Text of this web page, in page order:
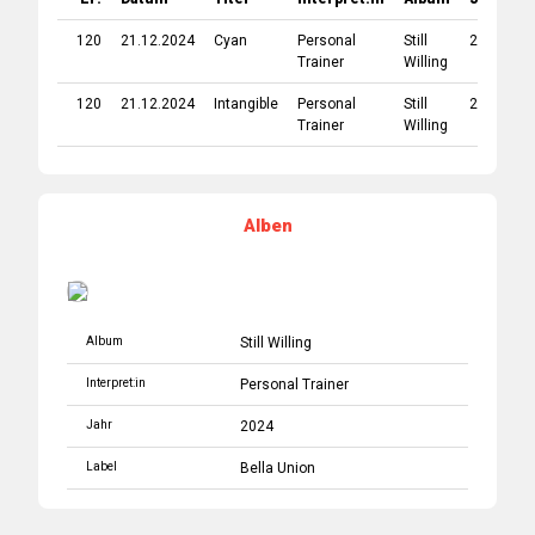
120 21.12.2024 Cyan
Personal
Trainer
Still
Willing
2024
120 21.12.2024 Intangible
Personal
Trainer
Still
Willing
2024
Alben
Album Still Willing
Interpret:in Personal Trainer
Jahr 2024
Label Bella Union